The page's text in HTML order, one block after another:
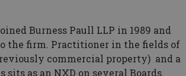
Burness Paull LLP in 1989 and
the firm. Practitioner in the fields of
commercial property) and a
as an NXD on several Boards.